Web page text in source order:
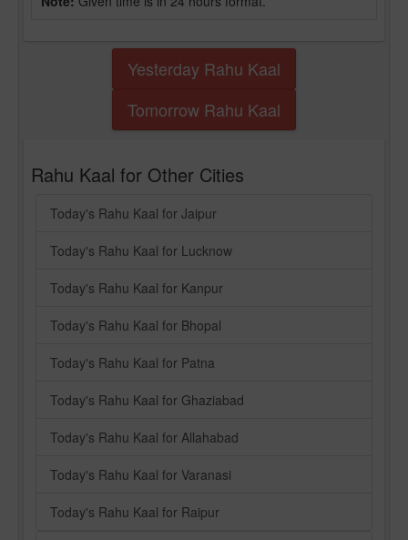
Yesterday Rahu Kaal
Tomorrow Rahu Kaal
Rahu Kaal for Other Cities
Today's Rahu Kaal for Jaipur
Today's Rahu Kaal for Lucknow
Today's Rahu Kaal for Kanpur
Today's Rahu Kaal for Bhopal
Today's Rahu Kaal for Patna
Today's Rahu Kaal for Ghaziabad
Today's Rahu Kaal for Allahabad
Today's Rahu Kaal for Varanasi
Today's Rahu Kaal for Raipur